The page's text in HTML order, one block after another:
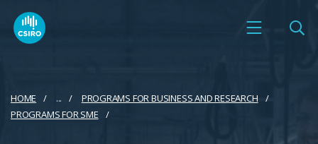
HOME ...
PROGRAMS FOR BUSINESS AND RESEARCH
PROGRAMS FOR SME